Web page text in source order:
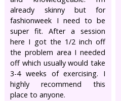
already skinny but for
fashionweek I need to be
super fit. After a session
here I got the 1/2 inch off
the problem area I needed
off which usually would take
3-4 weeks of exercising. I
highly recommend this
place to anyone.